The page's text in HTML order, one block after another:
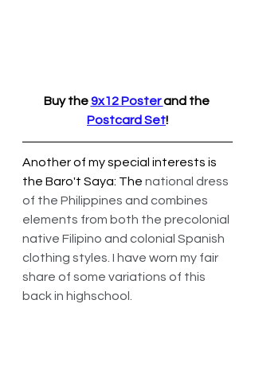
Buy the 9x12 Poster and the
Postcard Set!
Another of my special interests is
the Baro't Saya: The national dress
of the Philippines and combines
elements from both the precolonial
native Filipino and colonial Spanish
clothing styles. I have worn my fair
share of some variations of this
back in highschool.